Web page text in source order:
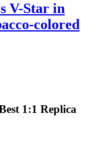
V-Star in
colored
1:1 Replica